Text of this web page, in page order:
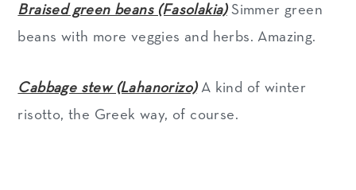
Braised green beans (Fasolakia)Simmer green
beans with more veggies and herbs. Amazing.
Cabbage stew (Lahanorizo)A kind of winter
risotto, the Greek way, of course.